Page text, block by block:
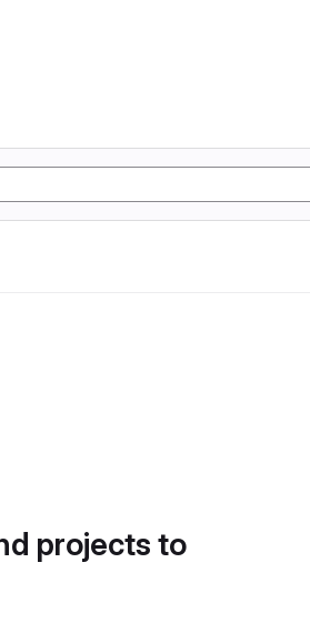
projects to